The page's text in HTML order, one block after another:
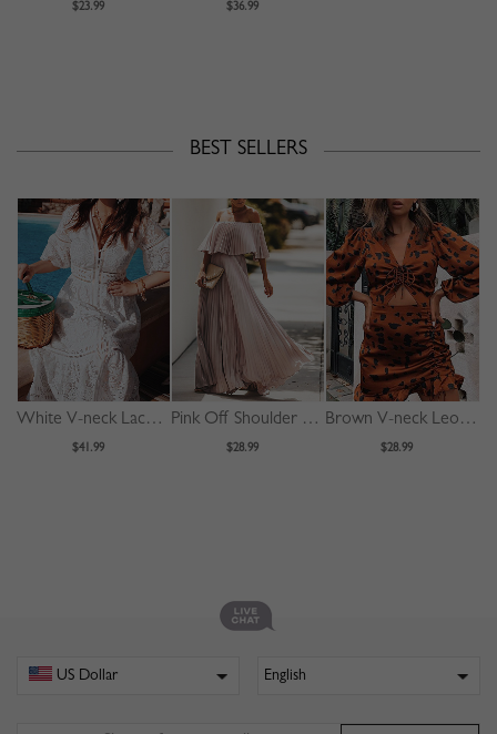
$23.99 $36.99
BEST SELLERS
White V-neck Lace Trim Flare Sleeve Midi Dress
$41.99
Pink Off Shoulder Pleated Detail Maxi Dress
$28.99
Brown V-neck Leopard Print Puff Sleeve Mini Dress
$28.99